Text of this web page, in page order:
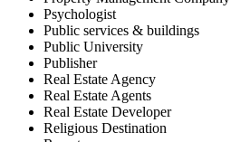
Psychologist
Public services & buildings
Public University
Publisher
Real Estate Agency
Real Estate Agents
Real Estate Developer
Religious Destination